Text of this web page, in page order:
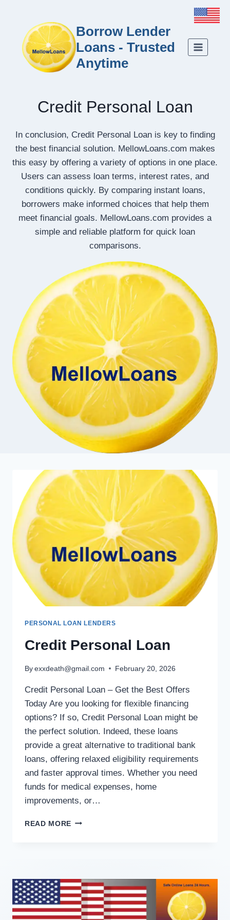
Borrow Lender
Loans - Trusted
Anytime
Credit Personal Loan
In conclusion, Credit Personal Loan is key to finding
the best financial solution. MellowLoans.com makes
this easy by offering a variety of options in one place.
Users can assess loan terms, interest rates, and
conditions quickly. By comparing instant loans,
borrowers make informed choices that help them
meet financial goals. MellowLoans.com provides a
simple and reliable platform for quick loan
comparisons.
PERSONAL LOAN LENDERS
Credit Personal Loan
By exxdeath@gmail.com February 20, 2026
Credit Personal Loan – Get the Best Offers
Today Are you looking for flexible financing
options? If so, Credit Personal Loan might be
the perfect solution. Indeed, these loans
provide a great alternative to traditional bank
loans, offering relaxed eligibility requirements
and faster approval times. Whether you need
funds for medical expenses, home
improvements, or…
READ MORE